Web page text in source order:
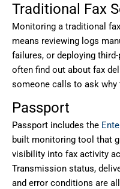
Traditional Fax
Monitoring a traditional
means reviewing logs
failures, or deploying
often find out about fax
someone calls to ask why
Passport
Passport includes the
built monitoring tool that
visibility into fax activity
Transmission status,
and error conditions are